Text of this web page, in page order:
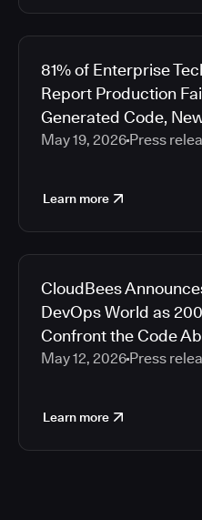
81% of Enterprise
Report Production
Generated Code,
May 19, 2026 Press
Learn more
CloudBees
DevOps World as
Confront the Code
May 12, 2026 Press
Learn more